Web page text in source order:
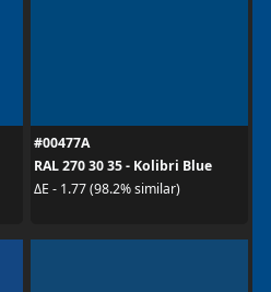
#00477A
RAL 270 30 35 - Kolibri Blue
ΔE - 1.77 (98.2% similar)